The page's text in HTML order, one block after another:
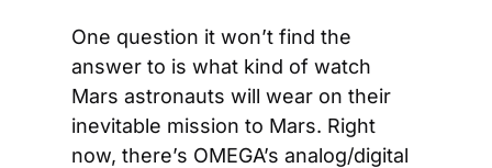
One question it won’t find the
answer to is what kind of watch
Mars astronauts will wear on their
inevitable mission to Mars. Right
now, there’s OMEGA’s analog/digital